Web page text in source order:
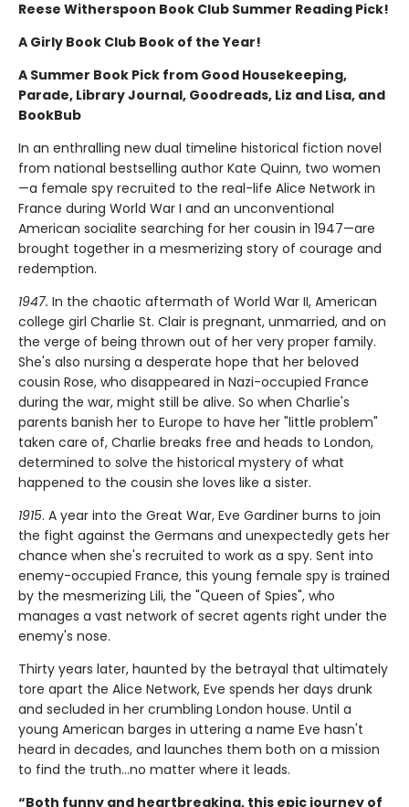
Reese Witherspoon Book Club Summer Reading Pick!
A Girly Book Club Book of the Year!
A Summer Book Pick from Good Housekeeping,
Parade, Library Journal, Goodreads, Liz and Lisa, and
BookBub
In an enthralling new dual timeline historical fiction novel
from national bestselling author Kate Quinn, two women
—a female spy recruited to the real-life Alice Network in
France during World War I and an unconventional
American socialite searching for her cousin in 1947—are
brought together in a mesmerizing story of courage and
redemption.
1947. In the chaotic aftermath of World War II, American
college girl Charlie St. Clair is pregnant, unmarried, and on
the verge of being thrown out of her very proper family.
She's also nursing a desperate hope that her beloved
cousin Rose, who disappeared in Nazi-occupied France
during the war, might still be alive. So when Charlie's
parents banish her to Europe to have her "little problem"
taken care of, Charlie breaks free and heads to London,
determined to solve the historical mystery of what
happened to the cousin she loves like a sister.
1915. A year into the Great War, Eve Gardiner burns to join
the fight against the Germans and unexpectedly gets her
chance when she's recruited to work as a spy. Sent into
enemy-occupied France, this young female spy is trained
by the mesmerizing Lili, the "Queen of Spies", who
manages a vast network of secret agents right under the
enemy's nose.
Thirty years later, haunted by the betrayal that ultimately
tore apart the Alice Network, Eve spends her days drunk
and secluded in her crumbling London house. Until a
young American barges in uttering a name Eve hasn't
heard in decades, and launches them both on a mission
to find the truth...no matter where it leads.
“Both funny and heartbreaking, this epic journey of